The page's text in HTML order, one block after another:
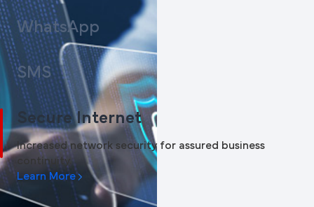
WhatsApp
SMS
Secure Internet
Increased network security for assured business
continuity.
Learn More